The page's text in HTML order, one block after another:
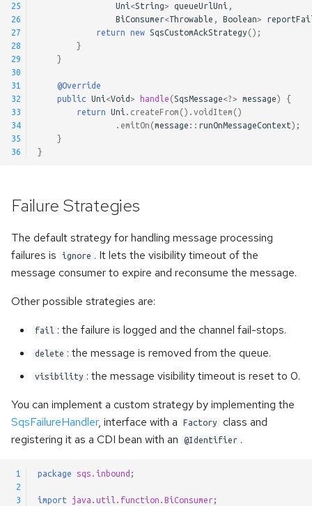
25
26
27
28
29
30
31
32
33
34
35
36
Uni <String> queueUrlUni
BiConsumer<Throwable Boolean>
return
new SqsCustomAckStrategy();
}
}
@Override
public
Uni <Void> handle (SqsMessage<?> message)
{
return
Uni createFrom (). voidItem ()
emitOn (message :: runOnMessageContext);
}
}
Failure Strategies
The default strategy for handling message processing
failures is
ignore . It lets the visibility timeout of the
message consumer to expire and reconsume the message.
Other possible strategies are:
fail : the failure is logged and the channel fail-stops.
delete : the message is removed from the queue.
visibility : the message visibility timeout is reset to 0.
You can implement a custom strategy by implementing the
SqsFailureHandler, interface with a Factory
class and
registering it as a CDI bean with an
@Identifier .
1
2
3
package sqs.inbound ;
import java.util.function.BiConsumer;